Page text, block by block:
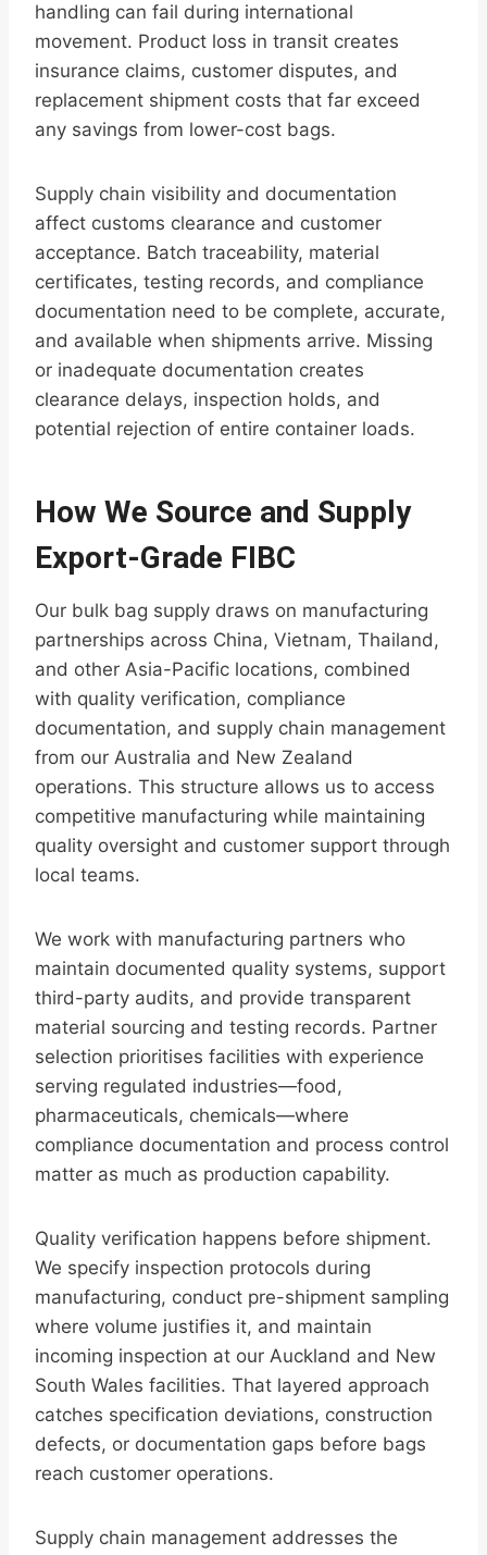
handling can fail during international
movement. Product loss in transit creates
insurance claims, customer disputes, and
replacement shipment costs that far exceed
any savings from lower-cost bags.
Supply chain visibility and documentation
affect customs clearance and customer
acceptance. Batch traceability, material
certificates, testing records, and compliance
documentation need to be complete, accurate,
and available when shipments arrive. Missing
or inadequate documentation creates
clearance delays, inspection holds, and
potential rejection of entire container loads.
How We Source and Supply
Export-Grade FIBC
Our bulk bag supply draws on manufacturing
partnerships across China, Vietnam, Thailand,
and other Asia-Pacific locations, combined
with quality verification, compliance
documentation, and supply chain management
from our Australia and New Zealand
operations. This structure allows us to access
competitive manufacturing while maintaining
quality oversight and customer support through
local teams.
We work with manufacturing partners who
maintain documented quality systems, support
third-party audits, and provide transparent
material sourcing and testing records. Partner
selection prioritises facilities with experience
serving regulated industries—food,
pharmaceuticals, chemicals—where
compliance documentation and process control
matter as much as production capability.
Quality verification happens before shipment.
We specify inspection protocols during
manufacturing, conduct pre-shipment sampling
where volume justifies it, and maintain
incoming inspection at our Auckland and New
South Wales facilities. That layered approach
catches specification deviations, construction
defects, or documentation gaps before bags
reach customer operations.
Supply chain management addresses the